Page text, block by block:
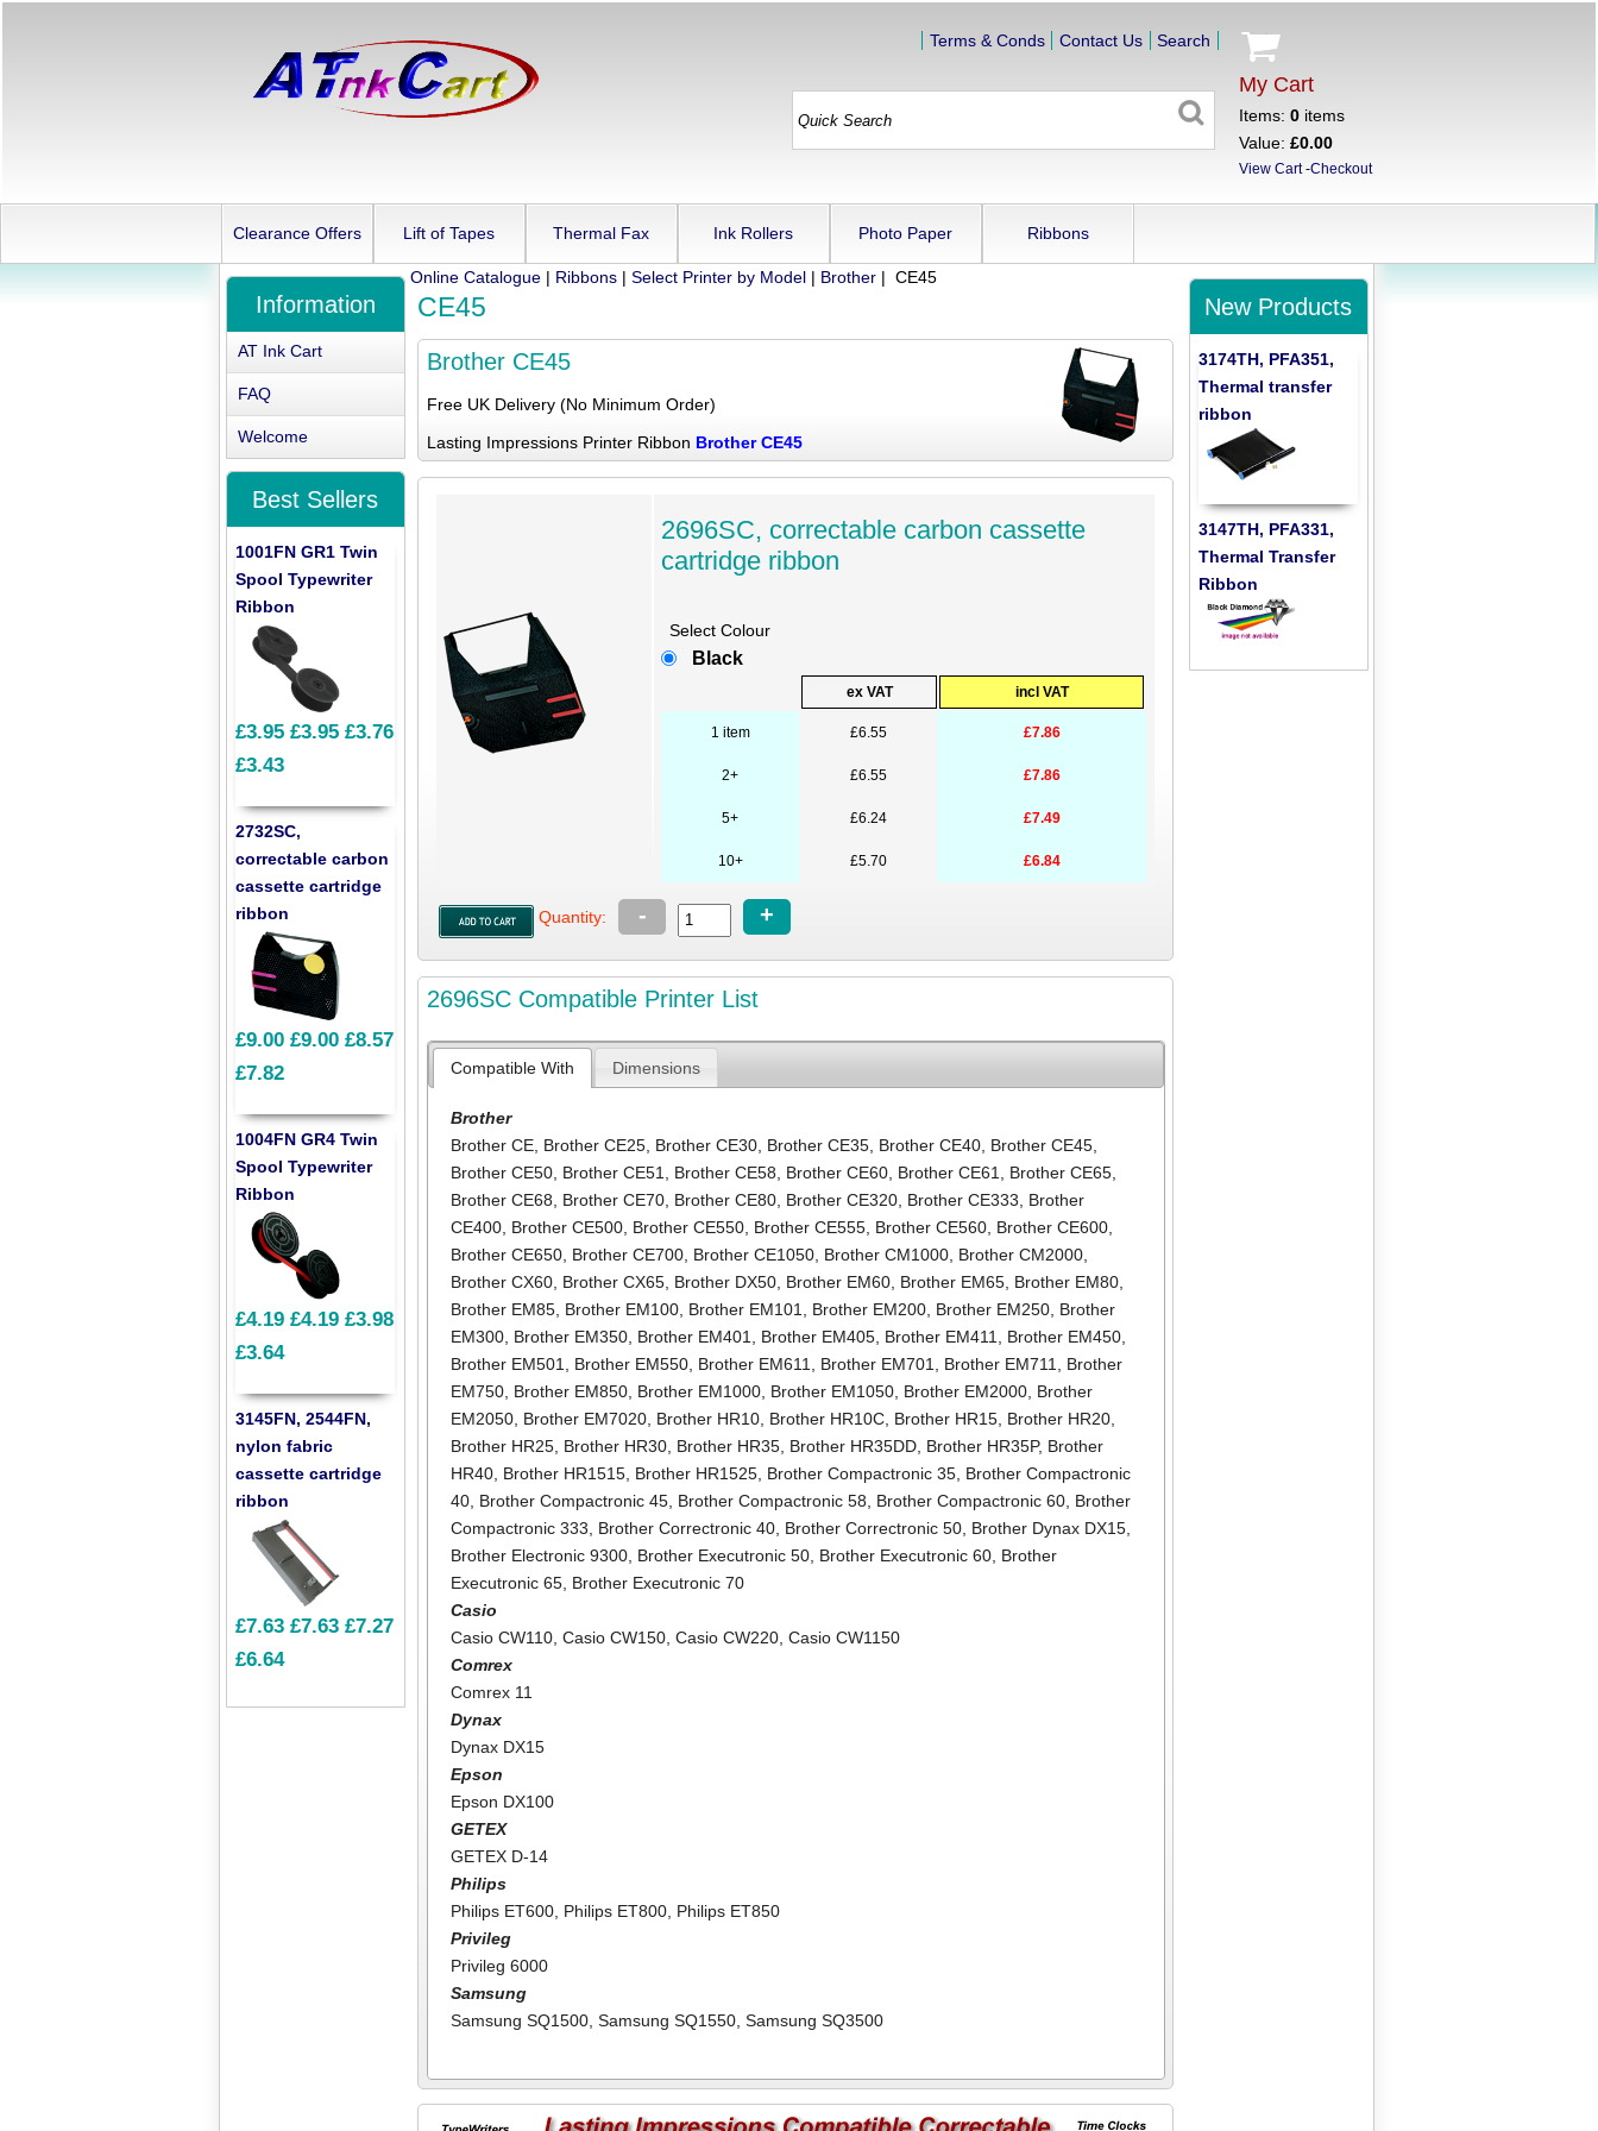
My Cart
Items: 0items
Value: £0.00
View Cart-Checkout
Terms & Conds Contact Us Search
Clearance Offers Lift of Tapes Thermal Fax Ink Rollers Photo Paper Ribbons
Online Catalogue| Ribbons| Select Printer by Model| Brother| CE45
CE45
Brother CE45
Free UK Delivery (No Minimum Order)
Lasting Impressions Printer Ribbon Brother CE45
2696SC, correctable carbon cassette
cartridge ribbon
Select Colour
Black
ex VAT incl VAT
1 item £6.55 £7.86
2+ £6.55 £7.86
5+ £6.24 £7.49
10+ £5.70 £6.84
Quantity: - +
2696SC Compatible Printer List
Compatible With Dimensions
Brother
Brother CE Brother CE25 Brother CE30 Brother CE35 Brother CE40 Brother CE45
Brother CE50 Brother CE51 Brother CE58 Brother CE60 Brother CE61 Brother CE65
Brother CE68
Brother CE70 Brother CE80 Brother CE320 Brother CE333
Brother
CE400 Brother CE500 Brother CE550 Brother CE555 Brother CE560 Brother CE600
Brother CE650 Brother CE700 Brother CE1050 Brother CM1000 Brother CM2000
Brother CX60 Brother CX65 Brother DX50 Brother EM60 Brother EM65 Brother EM80
Brother EM85 Brother EM100 Brother EM101 Brother EM200 Brother EM250 Brother
EM300 Brother EM350 Brother EM401 Brother EM405 Brother EM411 Brother EM450
Brother EM501
Brother EM550 Brother EM611 Brother EM701 Brother EM711
Brother
EM750 Brother EM850 Brother EM1000 Brother EM1050 Brother EM2000 Brother
EM2050 Brother EM7020 Brother HR10 Brother HR10C Brother HR15 Brother HR20
Brother HR25 Brother HR30 Brother HR35 Brother HR35DD Brother HR35P, Brother
HR40 Brother HR1515 Brother HR1525 Brother Compactronic 35 Brother Compactronic
40 Brother Compactronic 45 Brother Compactronic 58 Brother Compactronic 60 Brother
Compactronic 333
Brother Correctronic 40 Brother Correctronic 50 Brother Dynax DX15
Brother Electronic 9300 Brother Executronic 50 Brother Executronic 60 Brother
Executronic 65 Brother Executronic 70
Casio
Casio CW110 ,Casio CW150 ,Casio CW220 ,Casio CW1150
Comrex
Comrex 11
Dynax
Dynax DX15
Epson
Epson DX100
GETEX
GETEX D-14
Philips
Philips ET600 Philips ET800 Philips ET850
Privileg
Privileg 6000
Samsung
Samsung SQ1500 ,Samsung SQ1550 ,Samsung SQ3500
Information
AT Ink Cart
FAQ
Welcome
Best Sellers
1001FN GR1 Twin
Spool Typewriter
Ribbon
£3.95 £3.95 £3.76
£3.43
2732SC,
correctable carbon
cassette cartridge
ribbon
£9.00 £9.00 £8.57
£7.82
1004FN GR4 Twin
Spool Typewriter
Ribbon
£4.19 £4.19 £3.98
£3.64
3145FN, 2544FN,
nylon fabric
cassette cartridge
ribbon
£7.63 £7.63 £7.27
£6.64
New Products
3174TH, PFA351,
Thermal transfer
ribbon
3147TH, PFA331,
Thermal Transfer
Ribbon